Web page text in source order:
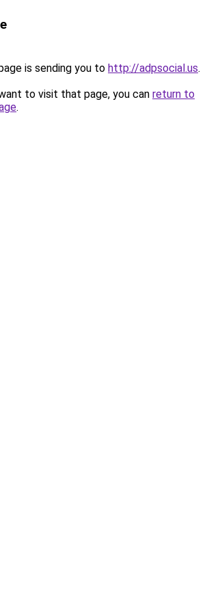
is sending you to http://adpsocial.us.
to visit that page, you can return to
.